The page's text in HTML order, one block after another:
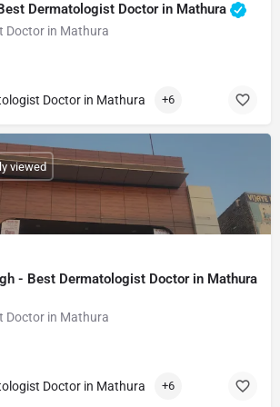
Dermatologist Doctor in Mathura
Doctor in Mathura
Doctor in Mathura +6
- Best Dermatologist Doctor in Mathura
Doctor in Mathura
viewed
Doctor in Mathura +6